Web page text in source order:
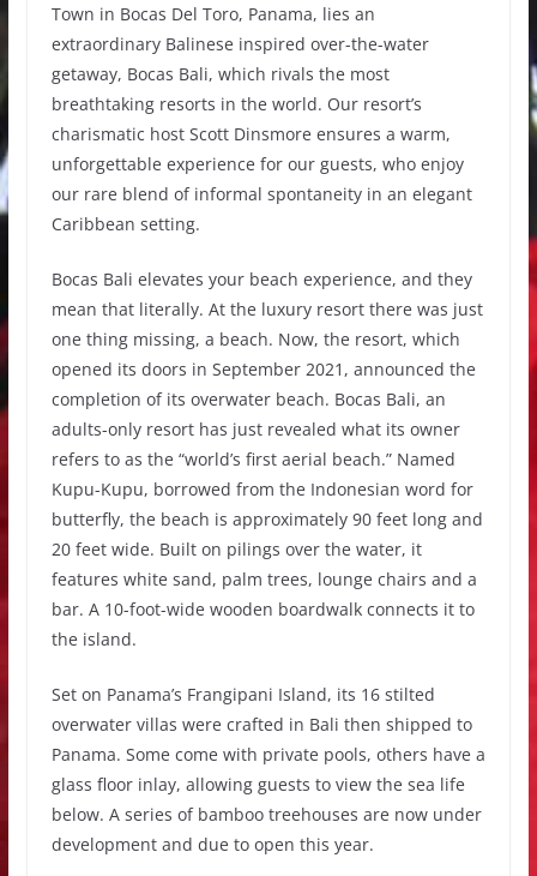
Town in Bocas Del Toro, Panama, lies an
extraordinary Balinese inspired over-the-water
getaway, Bocas Bali, which rivals the most
breathtaking resorts in the world. Our resort’s
charismatic host Scott Dinsmore ensures a warm,
unforgettable experience for our guests, who enjoy
our rare blend of informal spontaneity in an elegant
Caribbean setting.
Bocas Bali elevates your beach experience, and they
mean that literally. At the luxury resort there was just
one thing missing, a beach. Now, the resort, which
opened its doors in September 2021, announced the
completion of its overwater beach. Bocas Bali, an
adults-only resort has just revealed what its owner
refers to as the “world’s first aerial beach.” Named
Kupu-Kupu, borrowed from the Indonesian word for
butterfly, the beach is approximately 90 feet long and
20 feet wide. Built on pilings over the water, it
features white sand, palm trees, lounge chairs and a
bar. A 10-foot-wide wooden boardwalk connects it to
the island.
Set on Panama’s Frangipani Island, its 16 stilted
overwater villas were crafted in Bali then shipped to
Panama. Some come with private pools, others have a
glass floor inlay, allowing guests to view the sea life
below. A series of bamboo treehouses are now under
development and due to open this year.